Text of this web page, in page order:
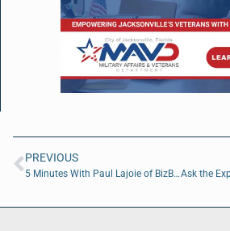
PREVIOUS
5 Minutes With Paul Lajoie of BizBuyPro